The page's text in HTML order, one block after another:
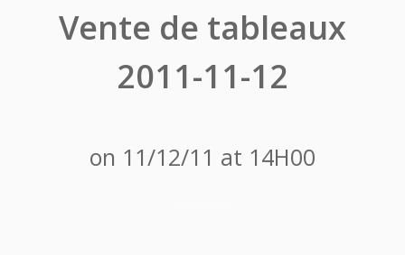
Vente de tableaux
2011-11-12
on 11/12/11 at 14H00